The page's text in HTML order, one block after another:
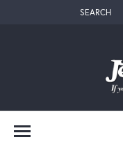
SEARCH
TOGGLE